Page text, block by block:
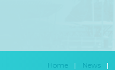
Home | News |